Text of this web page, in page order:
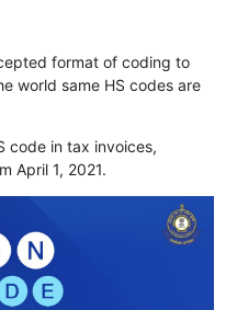
format of coding to
world same HS codes are
code in tax invoices,
April 1, 2021.